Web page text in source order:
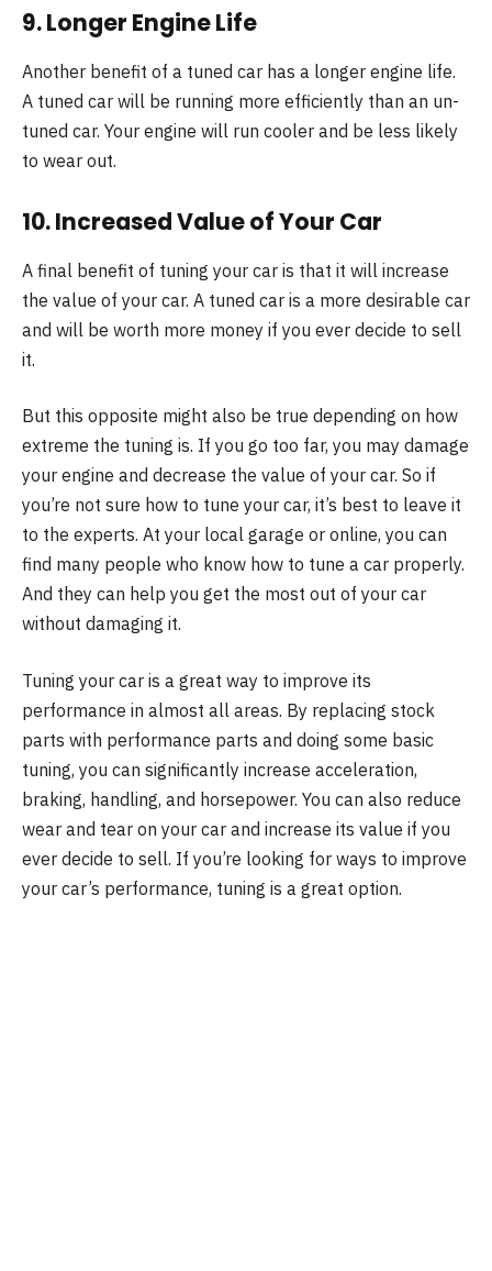
9. Longer Engine Life
Another benefit of a tuned car has a longer engine life.
A tuned car will be running more efficiently than an un-
tuned car. Your engine will run cooler and be less likely
to wear out.
10. Increased Value of Your Car
A final benefit of tuning your car is that it will increase
the value of your car. A tuned car is a more desirable car
and will be worth more money if you ever decide to sell
it.
But this opposite might also be true depending on how
extreme the tuning is. If you go too far, you may damage
your engine and decrease the value of your car. So if
you’re not sure how to tune your car, it’s best to leave it
to the experts. At your local garage or online, you can
find many people who know how to tune a car properly.
And they can help you get the most out of your car
without damaging it.
Tuning your car is a great way to improve its
performance in almost all areas. By replacing stock
parts with performance parts and doing some basic
tuning, you can significantly increase acceleration,
braking, handling, and horsepower. You can also reduce
wear and tear on your car and increase its value if you
ever decide to sell. If you’re looking for ways to improve
your car’s performance, tuning is a great option.